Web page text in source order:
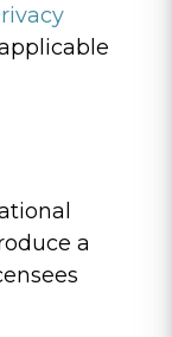
a